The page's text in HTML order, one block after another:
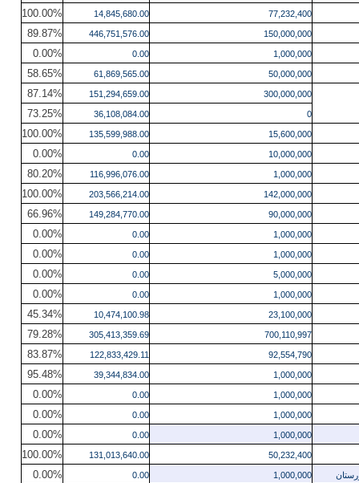
77,232,400
14,845,680.00
100.00%
150,000,000
446,751,576.00
89.87%
1,000,000
0.00
0.00%
50,000,000
61,869,565.00
58.65%
300,000,000
151,294,659.00
87.14%
0
36,108,084.00
73.25%
15,600,000
135,599,988.00
100.00%
10,000,000
0.00
0.00%
1,000,000
116,996,076.00
80.20%
142,000,000
203,566,214.00
100.00%
90,000,000
149,284,770.00
66.96%
1,000,000
0.00
0.00%
1,000,000
0.00
0.00%
5,000,000
0.00
0.00%
1,000,000
0.00
0.00%
23,100,000
10,474,100.98
45.34%
700,110,997
305,413,359.69
79.28%
92,554,790
122,833,429.11
83.87%
1,000,000
39,344,834.00
95.48%
1,000,000
0.00
0.00%
1,000,000
0.00
0.00%
1,000,000
0.00
0.00%
50,232,400
131,013,640.00
100.00%
1,000,000
0.00
0.00%